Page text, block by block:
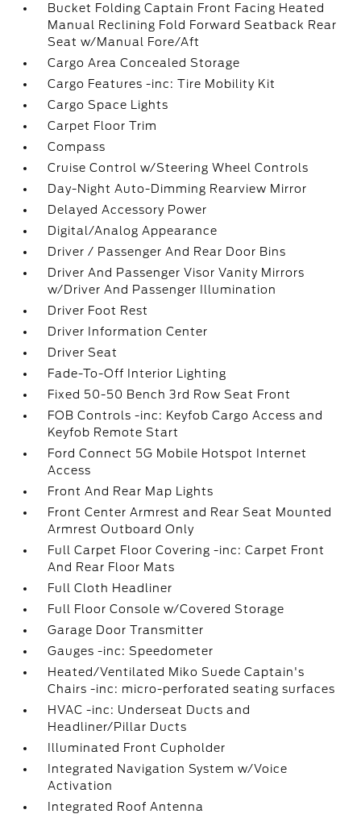
Bucket Folding Captain Front Facing Heated
Manual Reclining Fold Forward Seatback Rear
Seat w/Manual Fore/Aft
Cargo Area Concealed Storage
Cargo Features -inc: Tire Mobility Kit
Cargo Space Lights
Carpet Floor Trim
Compass
Cruise Control w/Steering Wheel Controls
Day-Night Auto-Dimming Rearview Mirror
Delayed Accessory Power
Digital/Analog Appearance
Driver / Passenger And Rear Door Bins
Driver And Passenger Visor Vanity Mirrors
w/Driver And Passenger Illumination
Driver Foot Rest
Driver Information Center
Driver Seat
Fade-To-Off Interior Lighting
Fixed 50-50 Bench 3rd Row Seat Front
FOB Controls -inc: Keyfob Cargo Access and
Keyfob Remote Start
Ford Connect 5G Mobile Hotspot Internet
Access
Front And Rear Map Lights
Front Center Armrest and Rear Seat Mounted
Armrest Outboard Only
Full Carpet Floor Covering -inc: Carpet Front
And Rear Floor Mats
Full Cloth Headliner
Full Floor Console w/Covered Storage
Garage Door Transmitter
Gauges -inc: Speedometer
Heated/Ventilated Miko Suede Captain's
Chairs -inc: micro-perforated seating surfaces
HVAC -inc: Underseat Ducts and
Headliner/Pillar Ducts
Illuminated Front Cupholder
Integrated Navigation System w/Voice
Activation
Integrated Roof Antenna